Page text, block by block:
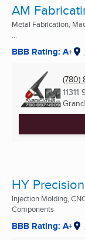
AM
Metal Fabrication,
...
BBB Rating: A+
(780)
HY
Injection Molding,
Components
BBB Rating: A+